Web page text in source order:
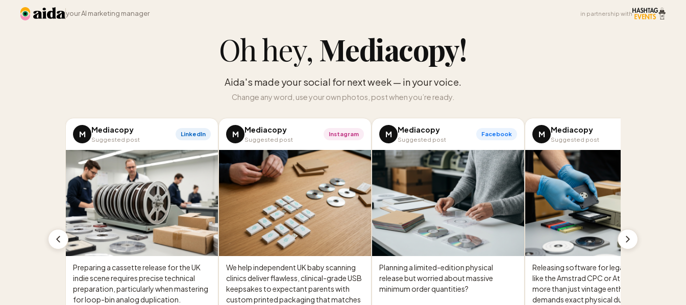
your AI marketing manager in partnership with
Oh hey, Mediacopy!
Aida's made your social for next week — in your voice.
Change any word, use your own photos, post when you’re ready.
M Mediacopy
Suggested post
LinkedIn
Preparing a cassette release for the UK
indie scene requires precise technical
preparation, particularly when mastering
for loop-bin analog duplication.
M Mediacopy
Suggested post
Instagram
We help independent UK baby scanning
clinics deliver flawless, clinical-grade USB
keepsakes to expectant parents with
custom printed packaging that matches
M Mediacopy
Suggested post
Facebook
Planning a limited-edition physical
release but worried about massive
minimum order quantities?
M Mediacopy
Suggested post
Releasing software for legacy formats
like the Amstrad CPC or Atari ST requires
more than just vintage enthusiasm; it
demands exact physical duplication